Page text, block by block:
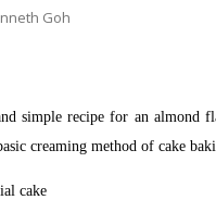
Goh
simple recipe for an almond
creaming method of cake
cake